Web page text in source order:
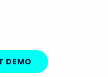
DEMO